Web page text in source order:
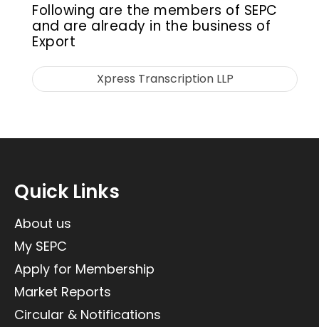
Following are the members of SEPC
and are already in the business of
Export
Xpress Transcription LLP
Quick Links
About us
My SEPC
Apply for Membership
Market Reports
Circular & Notifications